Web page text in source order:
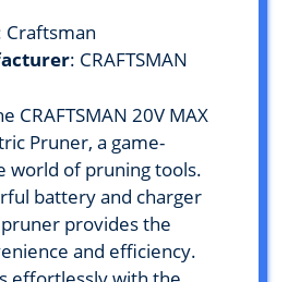
Craftsman
: CRAFTSMAN
CRAFTSMAN 20V MAX
Pruner, a game-
world of pruning tools.
battery and charger
provides the
and efficiency.